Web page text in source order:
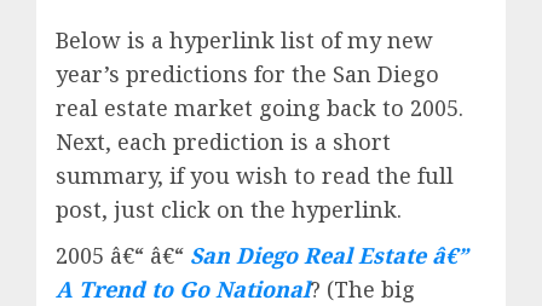
Below is a hyperlink list of my new
year’s predictions for the San Diego
real estate market going back to 2005.
Next, each prediction is a short
summary, if you wish to read the full
post, just click on the hyperlink.
2005 â€“ â€“ San Diego Real Estate â€”
A Trend to Go National? (The big